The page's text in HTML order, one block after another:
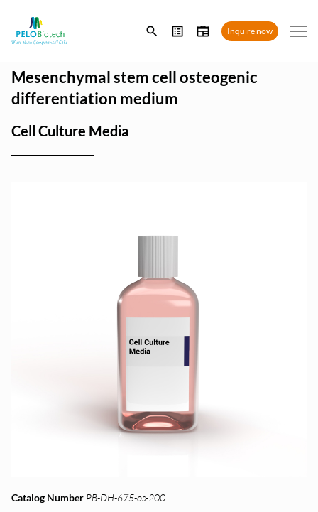
Enter
search
Inquire now
Mesenchymal stem cell osteogenic
differentiation medium
Cell Culture Media
Catalog Number PB-DH-675-os-200